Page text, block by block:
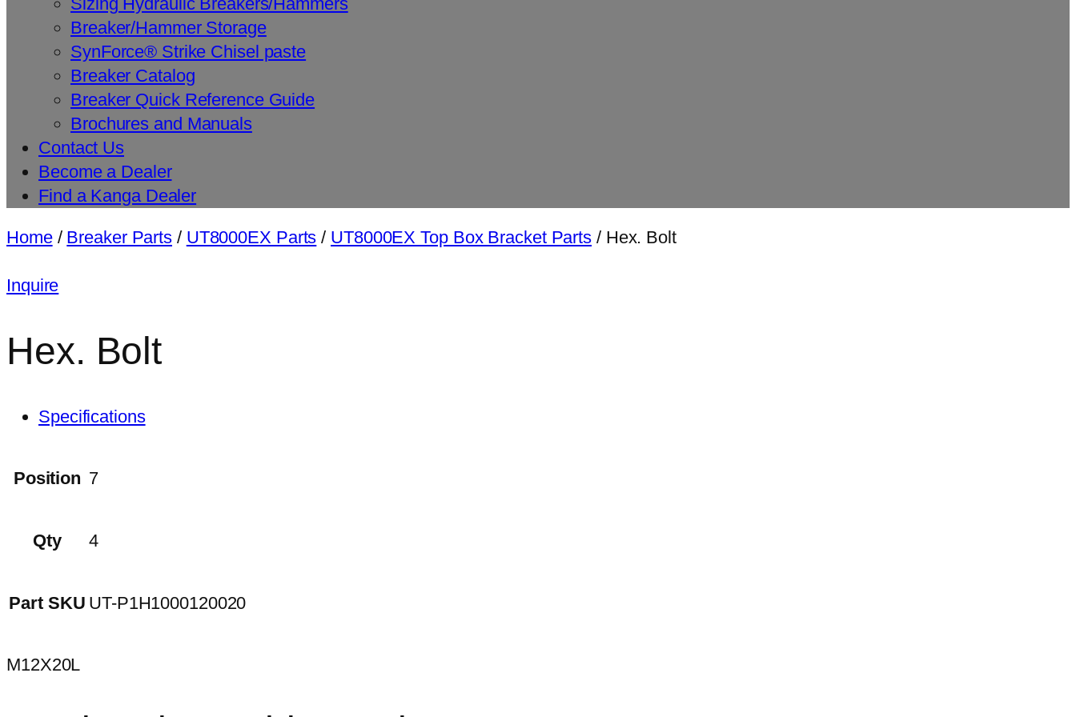
Breaker/Hammer Storage
SynForce® Strike Chisel paste
Breaker Catalog
Breaker Quick Reference Guide
Brochures and Manuals
Contact Us
Become a Dealer
Find a Kanga Dealer
Home/ Breaker Parts / UT8000EX Parts / UT8000EX Top Box Bracket Parts / Hex. Bolt
Inquire
Hex. Bolt
Specifications
Position 7
Qty 4
Part SKU UT-P1H1000120020
M12X20L